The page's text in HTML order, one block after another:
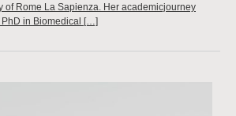
of Rome La Sapienza. Her academicjourney
in Biomedical […]